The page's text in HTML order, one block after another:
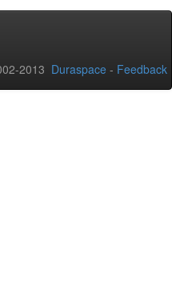
2013 Duraspace - Feedback